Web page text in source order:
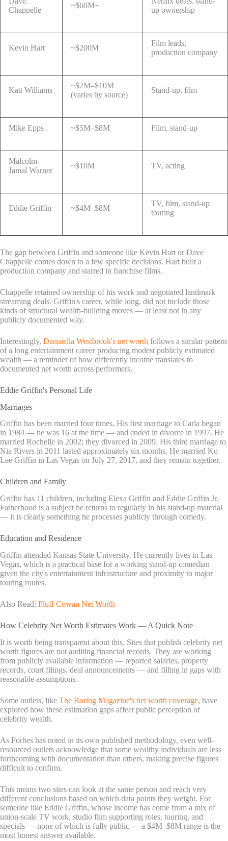
Chappelle
~$60M+
up ownership
Kevin Hart ~$200M
Film leads,
production company
Katt Williams
~$2M–$10M
(varies by source)
Stand-up, film
Mike Epps ~$5M–$8M Film, stand-up
Malcolm-
Jamal Warner
~$10M TV, acting
Eddie Griffin ~$4M–$8M
TV, film, stand-up
touring
The gap between Griffin and someone like Kevin Hart or Dave
Chappelle comes down to a few specific decisions. Hart built a
production company and starred in franchise films.
Chappelle retained ownership of his work and negotiated landmark
streaming deals. Griffin's career, while long, did not include those
kinds of structural wealth-building moves — at least not in any
publicly documented way.
Interestingly, Danniella Westbrook's net worth follows a similar pattern
of a long entertainment career producing modest publicly estimated
wealth — a reminder of how differently income translates to
documented net worth across performers.
Eddie Griffin's Personal Life
Marriages
Griffin has been married four times. His first marriage to Carla began
in 1984 — he was 16 at the time — and ended in divorce in 1997. He
married Rochelle in 2002; they divorced in 2009. His third marriage to
Nia Rivers in 2011 lasted approximately six months. He married Ko
Lee Griffin in Las Vegas on July 27, 2017, and they remain together.
Children and Family
Griffin has 11 children, including Elexa Griffin and Eddie Griffin Jr.
Fatherhood is a subject he returns to regularly in his stand-up material
— it is clearly something he processes publicly through comedy.
Education and Residence
Griffin attended Kansas State University. He currently lives in Las
Vegas, which is a practical base for a working stand-up comedian
given the city's entertainment infrastructure and proximity to major
touring routes.
Also Read: Fluff Cowan Net Worth
How Celebrity Net Worth Estimates Work — A Quick Note
It is worth being transparent about this. Sites that publish celebrity net
worth figures are not auditing financial records. They are working
from publicly available information — reported salaries, property
records, court filings, deal announcements — and filling in gaps with
reasonable assumptions.
Some outlets, like The Boring Magazine's net worth coverage, have
explored how these estimation gaps affect public perception of
celebrity wealth.
As Forbes has noted in its own published methodology, even well-
resourced outlets acknowledge that some wealthy individuals are less
forthcoming with documentation than others, making precise figures
difficult to confirm.
This means two sites can look at the same person and reach very
different conclusions based on which data points they weight. For
someone like Eddie Griffin, whose income has come from a mix of
union-scale TV work, studio film supporting roles, touring, and
specials — none of which is fully public — a $4M–$8M range is the
most honest answer available.